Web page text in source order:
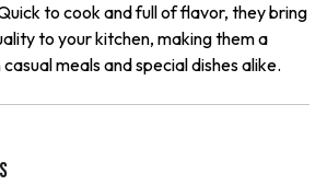
to cook and full of flavor, they bring
to your kitchen, making them a
meals and special dishes alike.